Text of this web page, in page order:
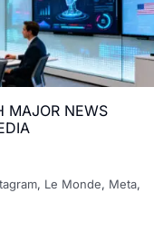
MAJOR NEWS
, Le Monde, Meta,